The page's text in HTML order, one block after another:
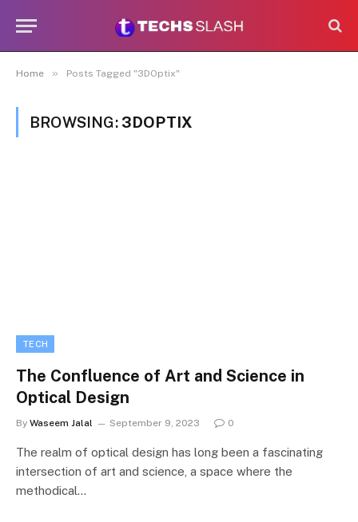
Home » Posts Tagged "3DOptix"
BROWSING: 3DOPTIX
TECH
The Confluence of Art and Science in
Optical Design
By Waseem Jalal September 9, 2023 0
The realm of optical design has long been a fascinating
intersection of art and science, a space where the
methodical…